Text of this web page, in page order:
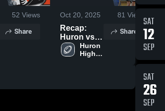
52 Views
Share
Oct 20, 2025 81 Views
Recap:
Huron vs.
Mitchell
2025
Huron
High
Share
SAT
12
SEP
SAT
26
SEP